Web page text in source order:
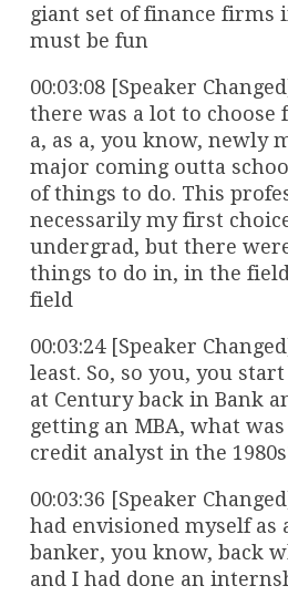
giant set of finance firms
must be fun
00:03:08 [Speaker
there was a lot to choose
a, as a, you know, newly
major coming outta
of things to do. This
necessarily my first
undergrad, but there
things to do in, in the field
field
00:03:24 [Speaker
least. So, so you, you
at Century back in Bank
getting an MBA, what
credit analyst in the
00:03:36 [Speaker
had envisioned myself as
banker, you know, back
and I had done an